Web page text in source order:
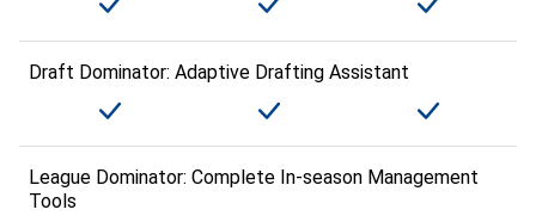
Draft Dominator: Adaptive Drafting Assistant
League Dominator: Complete In-season Management
Tools